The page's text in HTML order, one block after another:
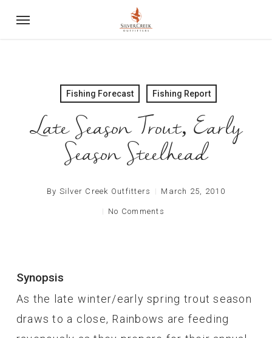
Fishing Forecast Fishing Report
Late Season Trout, Early
Season Steelhead
By Silver Creek Outfitters March 25, 2010
No Comments
Synopsis
As the late winter/early spring trout season
draws to a close, Rainbows are feeding